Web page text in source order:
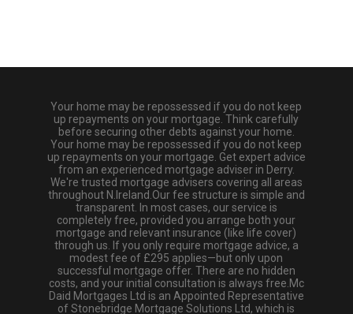
Your home may be repossessed if you do not keep
up repayments on your mortgage. Think carefully
before securing other debts against your home.
Your home may be repossessed if you do not keep
up repayments on your mortgage. Get expert advice
from an experienced mortgage adviser in Derry.
We're trusted mortgage advisers covering all areas
throughout N.Ireland.Our fee structure is simple and
transparent. In most cases, our service is
completely free, provided you arrange both your
mortgage and relevant insurance (like life cover)
through us. If you only require mortgage advice, a
modest fee of £295 applies—but only upon
successful mortgage offer. There are no hidden
costs, and your initial consultation is always free.Mc
Daid Mortgages Ltd is an Appointed Representative
of Stonebridge Mortgage Solutions Ltd, which is